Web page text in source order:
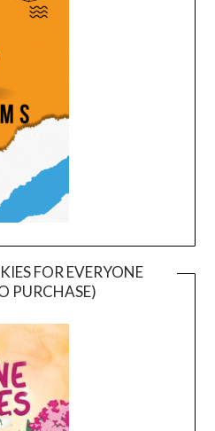
FOR EVERYONE
PURCHASE)